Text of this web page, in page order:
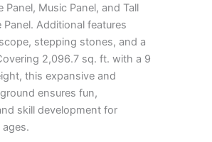
Panel, Music Panel, and Tall
Panel. Additional features
stepping stones, and a
2,096.7 sq. ft. with a 9
this expansive and
ensures fun,
skill development for